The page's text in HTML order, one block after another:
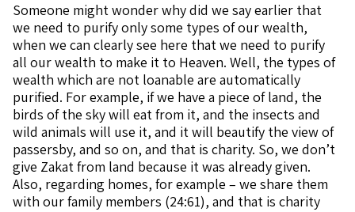
Someone might wonder why did we say earlier that
we need to purify only some types of our wealth,
when we can clearly see here that we need to purify
all our wealth to make it to Heaven. Well, the types of
wealth which are not loanable are automatically
purified. For example, if we have a piece of land, the
birds of the sky will eat from it, and the insects and
wild animals will use it, and it will beautify the view of
passersby, and so on, and that is charity. So, we don’t
give Zakat from land because it was already given.
Also, regarding homes, for example – we share them
with our family members (24:61), and that is charity